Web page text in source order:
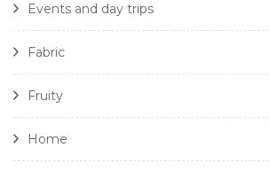
Events and day trips
Fabric
Fruity
Home